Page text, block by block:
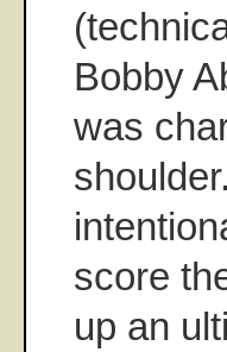
Bobby
was
score
up an